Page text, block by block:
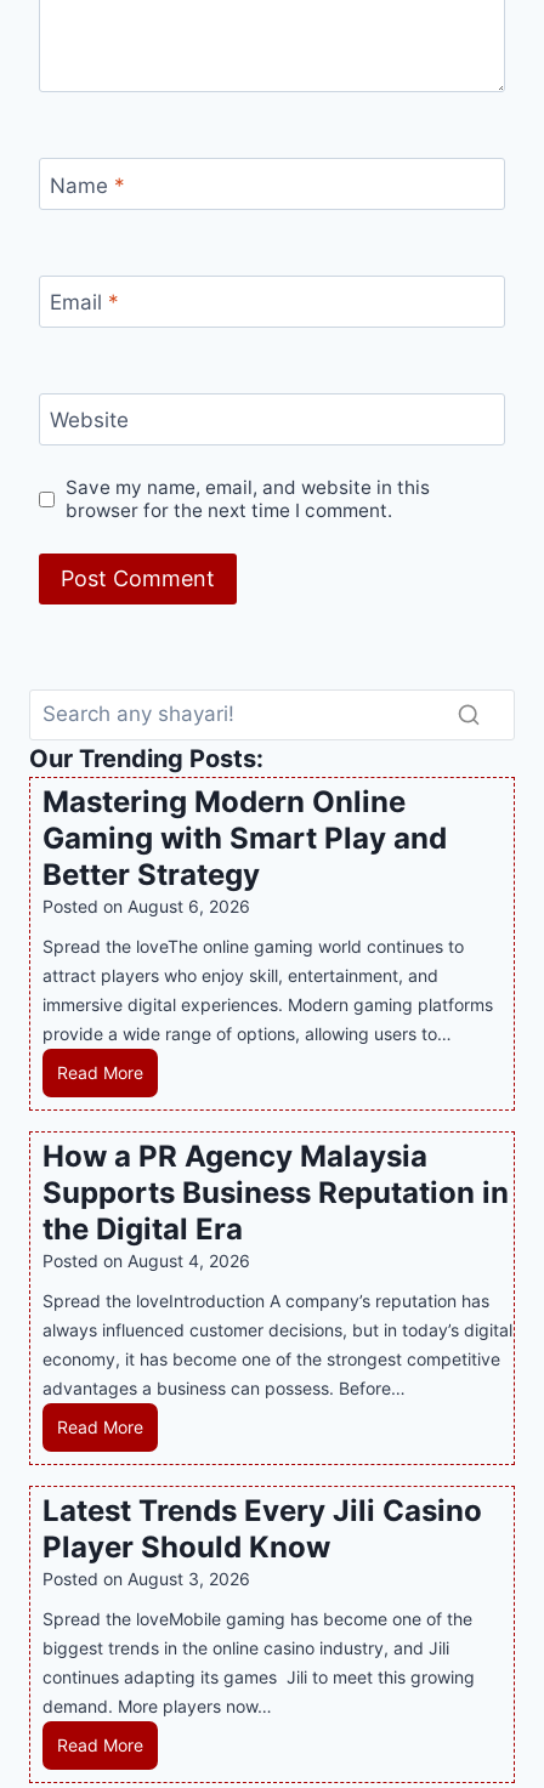
Name *
Email *
Website
Save my name, email, and website in this
browser for the next time I comment.
Our Trending Posts:
Mastering Modern Online
Gaming with Smart Play and
Better Strategy
Posted on August 6, 2026
Spread the loveThe online gaming world continues to
attract players who enjoy skill, entertainment, and
immersive digital experiences. Modern gaming platforms
provide a wide range of options, allowing users to…
Read MoreM
a
s
t
e
r
i
n
g
M
o
d
r
O
n
n
e
G
a
m
i
How a PR Agency Malaysia
Supports Business Reputation in
the Digital Era
Posted on August 4, 2026
Spread the loveIntroduction A company’s reputation has
always influenced customer decisions, but in today’s digital
economy, it has become one of the strongest competitive
advantages a business can possess. Before…
Read MoreH
o
w
P
R
g
e
n
c
y
M
Latest Trends Every Jili Casino
Player Should Know
Posted on August 3, 2026
Spread the loveMobile gaming has become one of the
biggest trends in the online casino industry, and Jili
continues adapting its games Jili to meet this growing
demand. More players now…
Read MoreL
a